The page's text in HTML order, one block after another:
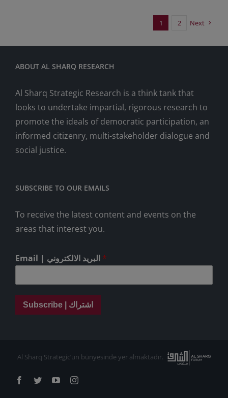
1 2 Next
ABOUT AL SHARQ RESEARCH
Al Sharq Strategic Research is a think tank that
looks to undertake impartial, rigorous research to
promote the ideals of democratic participation, an
informed citizenry, multi-stakeholder dialogue and
social justice.
SUBSCRIBE TO OUR EMAILS
To receive the latest content and events on the
areas that interest you.
*
Subscribe | اشتراك
Al Sharq Strategic’un bünyesinde yer almaktadır.
Facebook
TwitterYouTubeInstagram